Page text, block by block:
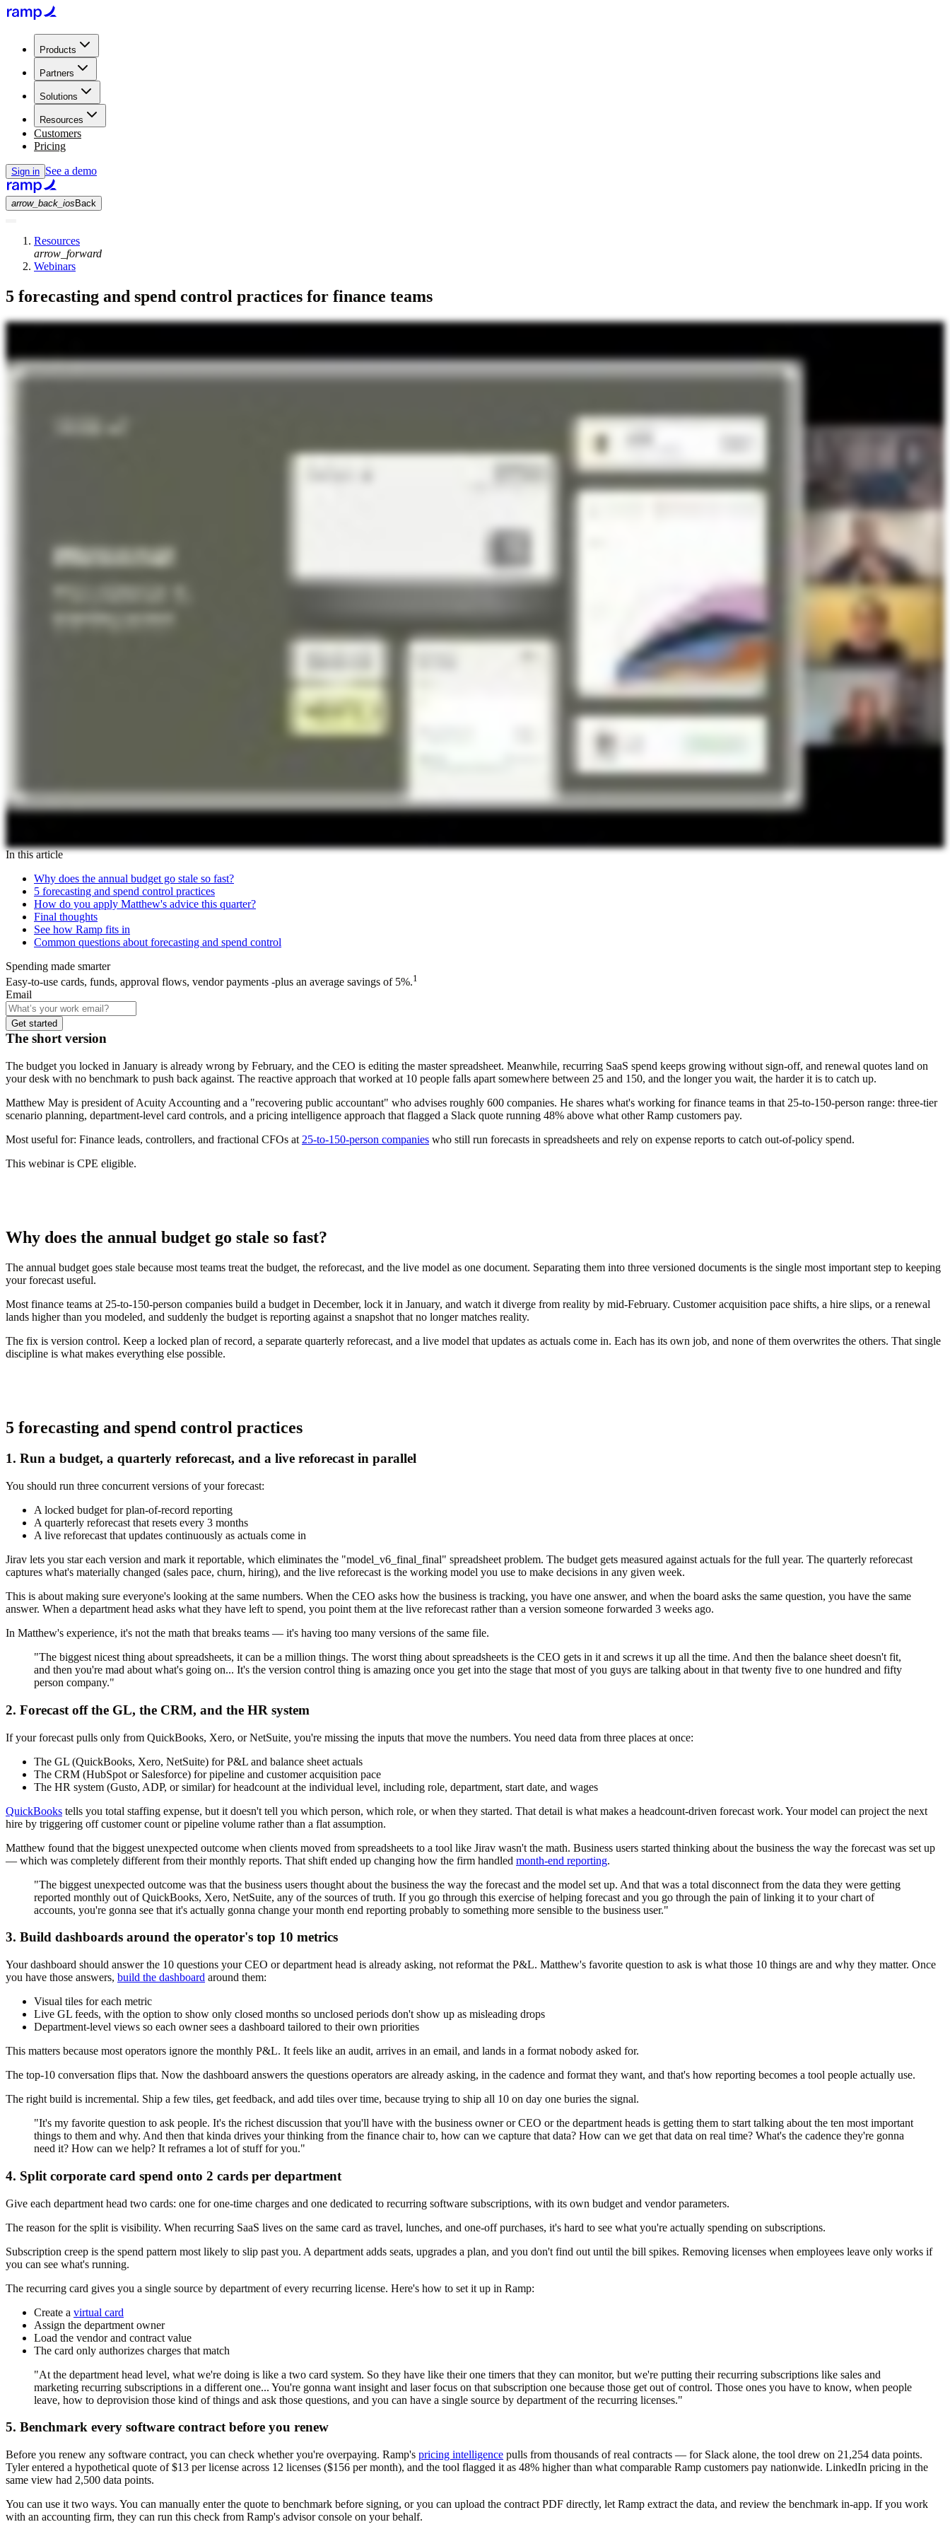
Products
Partners
Solutions
Resources
Customers
Pricing
Sign in See a demo
arrow_back_ios Back
Resources
arrow_forward
Webinars
5 forecasting and spend control practices for finance teams
In this article
Why does the annual budget go stale so fast?
5 forecasting and spend control practices
How do you apply Matthew's advice this quarter?
Final thoughts
See how Ramp fits in
Common questions about forecasting and spend control
Spending made smarter
Easy-to-use cards, funds, approval flows, vendor payments -plus an average savings of 5%.1
Email
Get started
The short version
The budget you locked in January is already wrong by February, and the CEO is editing the master spreadsheet. Meanwhile, recurring SaaS spend keeps growing without sign-off, and renewal quotes land on
your desk with no benchmark to push back against. The reactive approach that worked at 10 people falls apart somewhere between 25 and 150, and the longer you wait, the harder it is to catch up.
Matthew May is president of Acuity Accounting and a "recovering public accountant" who advises roughly 600 companies. He shares what's working for finance teams in that 25-to-150-person range: three-tier
scenario planning, department-level card controls, and a pricing intelligence approach that flagged a Slack quote running 48% above what other Ramp customers pay.
Most useful for: Finance leads, controllers, and fractional CFOs at 25-to-150-person companies who still run forecasts in spreadsheets and rely on expense reports to catch out-of-policy spend.
This webinar is CPE eligible.
Why does the annual budget go stale so fast?
The annual budget goes stale because most teams treat the budget, the reforecast, and the live model as one document. Separating them into three versioned documents is the single most important step to keeping
your forecast useful.
Most finance teams at 25-to-150-person companies build a budget in December, lock it in January, and watch it diverge from reality by mid-February. Customer acquisition pace shifts, a hire slips, or a renewal
lands higher than you modeled, and suddenly the budget is reporting against a snapshot that no longer matches reality.
The fix is version control. Keep a locked plan of record, a separate quarterly reforecast, and a live model that updates as actuals come in. Each has its own job, and none of them overwrites the others. That single
discipline is what makes everything else possible.
5 forecasting and spend control practices
1. Run a budget, a quarterly reforecast, and a live reforecast in parallel
You should run three concurrent versions of your forecast:
A locked budget for plan-of-record reporting
A quarterly reforecast that resets every 3 months
A live reforecast that updates continuously as actuals come in
Jirav lets you star each version and mark it reportable, which eliminates the "model_v6_final_final" spreadsheet problem. The budget gets measured against actuals for the full year. The quarterly reforecast
captures what's materially changed (sales pace, churn, hiring), and the live reforecast is the working model you use to make decisions in any given week.
This is about making sure everyone's looking at the same numbers. When the CEO asks how the business is tracking, you have one answer, and when the board asks the same question, you have the same
answer. When a department head asks what they have left to spend, you point them at the live reforecast rather than a version someone forwarded 3 weeks ago.
In Matthew's experience, it's not the math that breaks teams — it's having too many versions of the same file.
"The biggest nicest thing about spreadsheets, it can be a million things. The worst thing about spreadsheets is the CEO gets in it and screws it up all the time. And then the balance sheet doesn't fit,
and then you're mad about what's going on... It's the version control thing is amazing once you get into the stage that most of you guys are talking about in that twenty five to one hundred and fifty
person company."
2. Forecast off the GL, the CRM, and the HR system
If your forecast pulls only from QuickBooks, Xero, or NetSuite, you're missing the inputs that move the numbers. You need data from three places at once:
The GL (QuickBooks, Xero, NetSuite) for P&L and balance sheet actuals
The CRM (HubSpot or Salesforce) for pipeline and customer acquisition pace
The HR system (Gusto, ADP, or similar) for headcount at the individual level, including role, department, start date, and wages
QuickBooks tells you total staffing expense, but it doesn't tell you which person, which role, or when they started. That detail is what makes a headcount-driven forecast work. Your model can project the next
hire by triggering off customer count or pipeline volume rather than a flat assumption.
Matthew found that the biggest unexpected outcome when clients moved from spreadsheets to a tool like Jirav wasn't the math. Business users started thinking about the business the way the forecast was set up
— which was completely different from their monthly reports. That shift ended up changing how the firm handled month-end reporting.
"The biggest unexpected outcome was that the business users thought about the business the way the forecast and the model set up. And that was a total disconnect from the data they were getting
reported monthly out of QuickBooks, Xero, NetSuite, any of the sources of truth. If you go through this exercise of helping forecast and you go through the pain of linking it to your chart of
accounts, you're gonna see that it's actually gonna change your month end reporting probably to something more sensible to the business user."
3. Build dashboards around the operator's top 10 metrics
Your dashboard should answer the 10 questions your CEO or department head is already asking, not reformat the P&L. Matthew's favorite question to ask is what those 10 things are and why they matter. Once
you have those answers, build the dashboard around them:
Visual tiles for each metric
Live GL feeds, with the option to show only closed months so unclosed periods don't show up as misleading drops
Department-level views so each owner sees a dashboard tailored to their own priorities
This matters because most operators ignore the monthly P&L. It feels like an audit, arrives in an email, and lands in a format nobody asked for.
The top-10 conversation flips that. Now the dashboard answers the questions operators are already asking, in the cadence and format they want, and that's how reporting becomes a tool people actually use.
The right build is incremental. Ship a few tiles, get feedback, and add tiles over time, because trying to ship all 10 on day one buries the signal.
"It's my favorite question to ask people. It's the richest discussion that you'll have with the business owner or CEO or the department heads is getting them to start talking about the ten most important
things to them and why. And then that kinda drives your thinking from the finance chair to, how can we capture that data? How can we get that data on real time? What's the cadence they're gonna
need it? How can we help? It reframes a lot of stuff for you."
4. Split corporate card spend onto 2 cards per department
Give each department head two cards: one for one-time charges and one dedicated to recurring software subscriptions, with its own budget and vendor parameters.
The reason for the split is visibility. When recurring SaaS lives on the same card as travel, lunches, and one-off purchases, it's hard to see what you're actually spending on subscriptions.
Subscription creep is the spend pattern most likely to slip past you. A department adds seats, upgrades a plan, and you don't find out until the bill spikes. Removing licenses when employees leave only works if
you can see what's running.
The recurring card gives you a single source by department of every recurring license. Here's how to set it up in Ramp:
Create a virtual card
Assign the department owner
Load the vendor and contract value
The card only authorizes charges that match
"At the department head level, what we're doing is like a two card system. So they have like their one timers that they can monitor, but we're putting their recurring subscriptions like sales and
marketing recurring subscriptions in a different one... You're gonna want insight and laser focus on that subscription one because those get out of control. Those ones you have to know, when people
leave, how to deprovision those kind of things and ask those questions, and you can have a single source by department of the recurring licenses."
5. Benchmark every software contract before you renew
Before you renew any software contract, you can check whether you're overpaying. Ramp's pricing intelligence pulls from thousands of real contracts — for Slack alone, the tool drew on 21,254 data points.
Tyler entered a hypothetical quote of $13 per license across 12 licenses ($156 per month), and the tool flagged it as 48% higher than what comparable Ramp customers pay nationwide. LinkedIn pricing in the
same view had 2,500 data points.
You can use it two ways. You can manually enter the quote to benchmark before signing, or you can upload the contract PDF directly, let Ramp extract the data, and review the benchmark in-app. If you work
with an accounting firm, they can run this check from Ramp's advisor console on your behalf.